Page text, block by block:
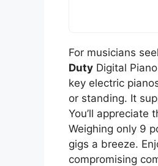
For musicians
Duty Digital
key electric
or standing. It
You’ll
Weighing only 9
gigs a breeze.
compromising